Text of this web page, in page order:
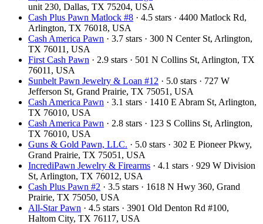
unit 230, Dallas, TX 75204, USA
Cash Plus Pawn Matlock #8 · 4.5 stars · 4400 Matlock Rd,
Arlington, TX 76018, USA
Cash America Pawn · 3.7 stars · 300 N Center St, Arlington,
TX 76011, USA
First Cash Pawn · 2.9 stars · 501 N Collins St, Arlington, TX
76011, USA
Sunbelt Pawn Jewelry & Loan #12 · 5.0 stars · 727 W
Jefferson St, Grand Prairie, TX 75051, USA
Cash America Pawn · 3.1 stars · 1410 E Abram St, Arlington,
TX 76010, USA
Cash America Pawn · 2.8 stars · 123 S Collins St, Arlington,
TX 76010, USA
Guns & Gold Pawn, LLC. · 5.0 stars · 302 E Pioneer Pkwy,
Grand Prairie, TX 75051, USA
IncrediPawn Jewelry & Firearms · 4.1 stars · 929 W Division
St, Arlington, TX 76012, USA
Cash Plus Pawn #2 · 3.5 stars · 1618 N Hwy 360, Grand
Prairie, TX 75050, USA
All-Star Pawn · 4.5 stars · 3901 Old Denton Rd #100,
Haltom City, TX 76117, USA